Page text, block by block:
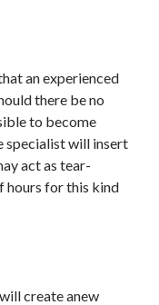
an experienced
there be no
to become
specialist will insert
act as tear-
hours for this kind
create anew